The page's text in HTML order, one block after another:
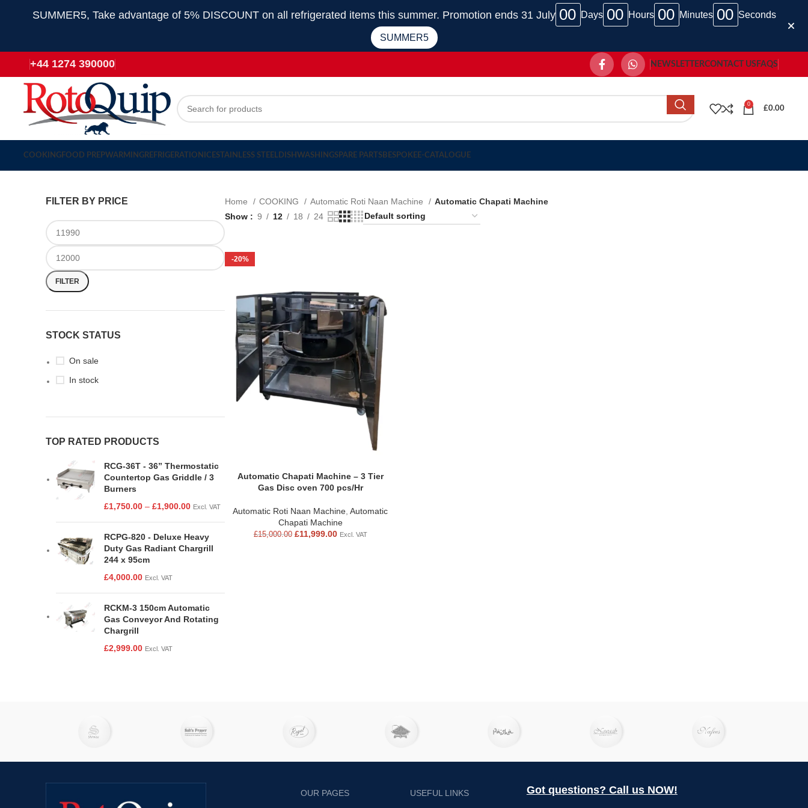
SUMMER5, Take advantage of 5% DISCOUNT on all refrigerated items this summer. Promotion ends 31 July 00 Days 00 Hours 00 Minutes 00 Seconds
SUMMER5
+44 1274 390000 NEWSLETTERCONTACT US FAQS
0
£0.00
COOKINGFOOD PREPWARMINGREFRIGERATION ICESTAINLESS STEEL DISHWASHINGSPARE PARTSBESPOKE E-CATALOGUE
FILTER BY PRICE
FILTER
STOCK STATUS
On sale
In stock
TOP RATED PRODUCTS
RCG-36T - 36” Thermostatic
Countertop Gas Griddle / 3
Burners
£1,750.00 – £1,900.00 Excl. VAT
RCPG-820 - Deluxe Heavy
Duty Gas Radiant Chargrill
244 x 95cm
£4,000.00 Excl. VAT
RCKM-3 150cm Automatic
Gas Conveyor And Rotating
Chargrill
£2,999.00 Excl. VAT
Home COOKING Automatic Roti Naan Machine
Automatic Chapati Machine
Show
9 12 18 24
-20%
Automatic Chapati Machine – 3 Tier
Gas Disc oven 700 pcs/Hr
Automatic Roti Naan Machine,Automatic
Chapati Machine
£15,000.00 £11,999.00 Excl. VAT
OUR PAGES USEFUL LINKS Got questions? Call us NOW!